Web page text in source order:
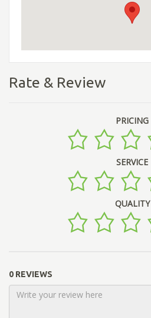
Rate & Review
PRICING
SERVICE
QUALITY
0 REVIEWS